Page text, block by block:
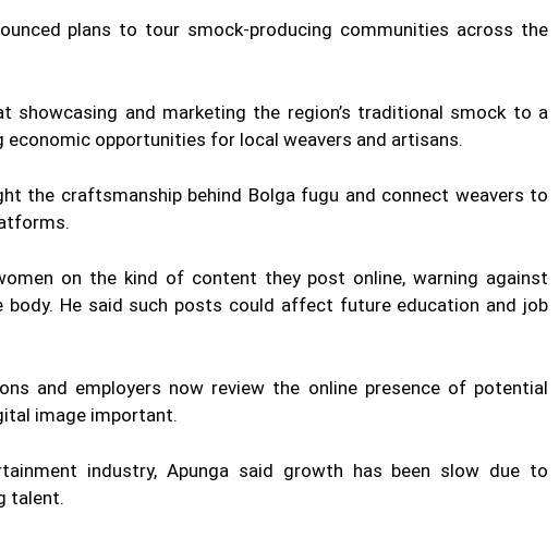
plans to tour smock-producing communities across the
showcasing and marketing the region’s traditional smock to a
economic opportunities for local weavers and artisans.
the craftsmanship behind Bolga fugu and connect weavers to
on the kind of content they post online, warning against
He said such posts could affect future education and job
and employers now review the online presence of potential
image important.
industry, Apunga said growth has been slow due to
talent.